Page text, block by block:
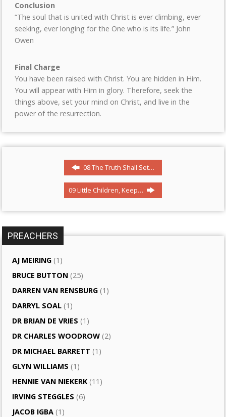
Conclusion
“The soul that is united with Christ is ever climbing, ever
seeking, ever longing for the One who is its life.” John
Owen
Final Charge
You have been raised with Christ. You are hidden in Him.
You will appear with Him in glory. Therefore, seek the
things above, set your mind on Christ, and live in the
power of the resurrection.
08 The Truth Shall Set…
09 Little Children, Keep…
PREACHERS
AJ MEIRING (1)
BRUCE BUTTON (25)
DARREN VAN RENSBURG (1)
DARRYL SOAL (1)
DR BRIAN DE VRIES (1)
DR CHARLES WOODROW (2)
DR MICHAEL BARRETT (1)
GLYN WILLIAMS (1)
HENNIE VAN NIEKERK (11)
IRVING STEGGLES (6)
JACOB IGBA (1)